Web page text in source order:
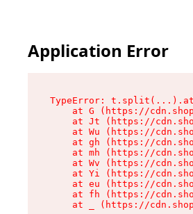
Application Error
TypeError: t.split(...).at
at G (https://
at Jt (https://
at Wu (https://
at gh (https://
at mh (https://
at Wv (https://
at Yi (https://
at eu (https://
at fh (https://
at _ (https://